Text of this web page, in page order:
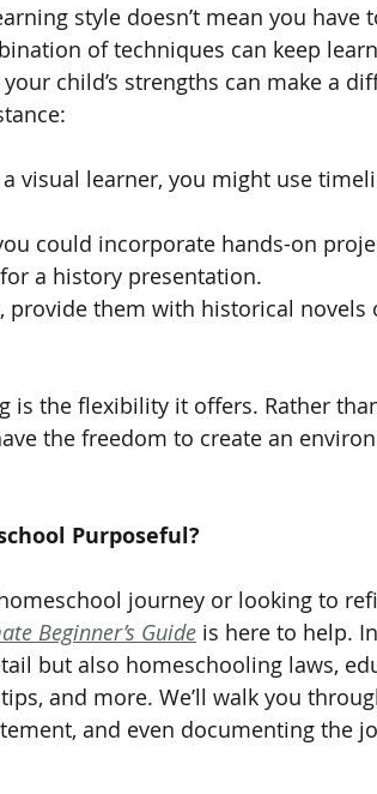
style doesn’t mean you have
of techniques can keep
child’s strengths can make a
a visual learner, you might use
could incorporate hands-on
a history presentation.
provide them with historical
is the flexibility it offers. Rather
the freedom to create an
Purposeful?
journey or looking to
Beginner’s Guide is here to help.
but also homeschooling laws,
and more. We’ll walk you
and even documenting the